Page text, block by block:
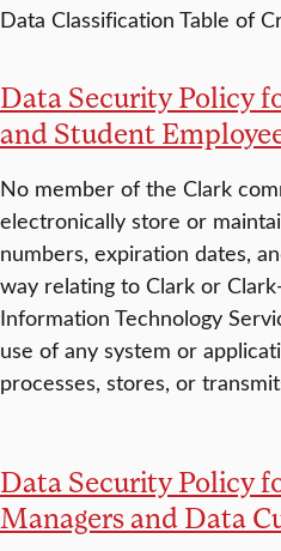
Data Classification Table of
Data Security Policy
and Student
No member of the Clark
electronically store or
numbers, expiration dates,
way relating to Clark or
Information Technology
use of any system or
processes, stores, or
Data Security Policy
Managers and Data